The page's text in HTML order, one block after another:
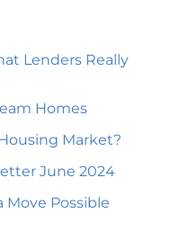
Lenders Really
Homes
Market?
June 2024
Move Possible